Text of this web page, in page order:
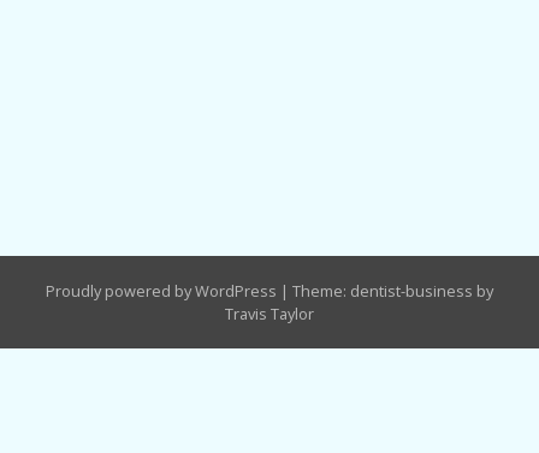
Proudly powered by WordPress | Theme: dentist-business by
Travis Taylor